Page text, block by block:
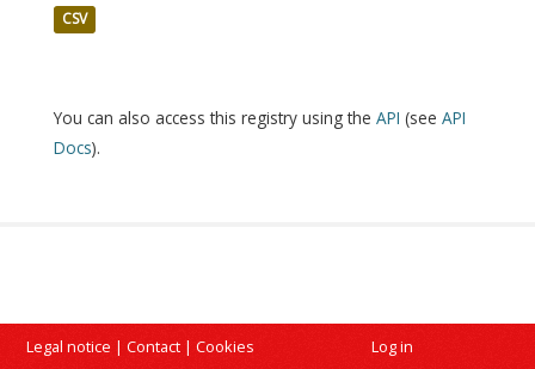
CSV
You can also access this registry using the API (see API
Docs).
Legal notice | Contact | Cookies Log in